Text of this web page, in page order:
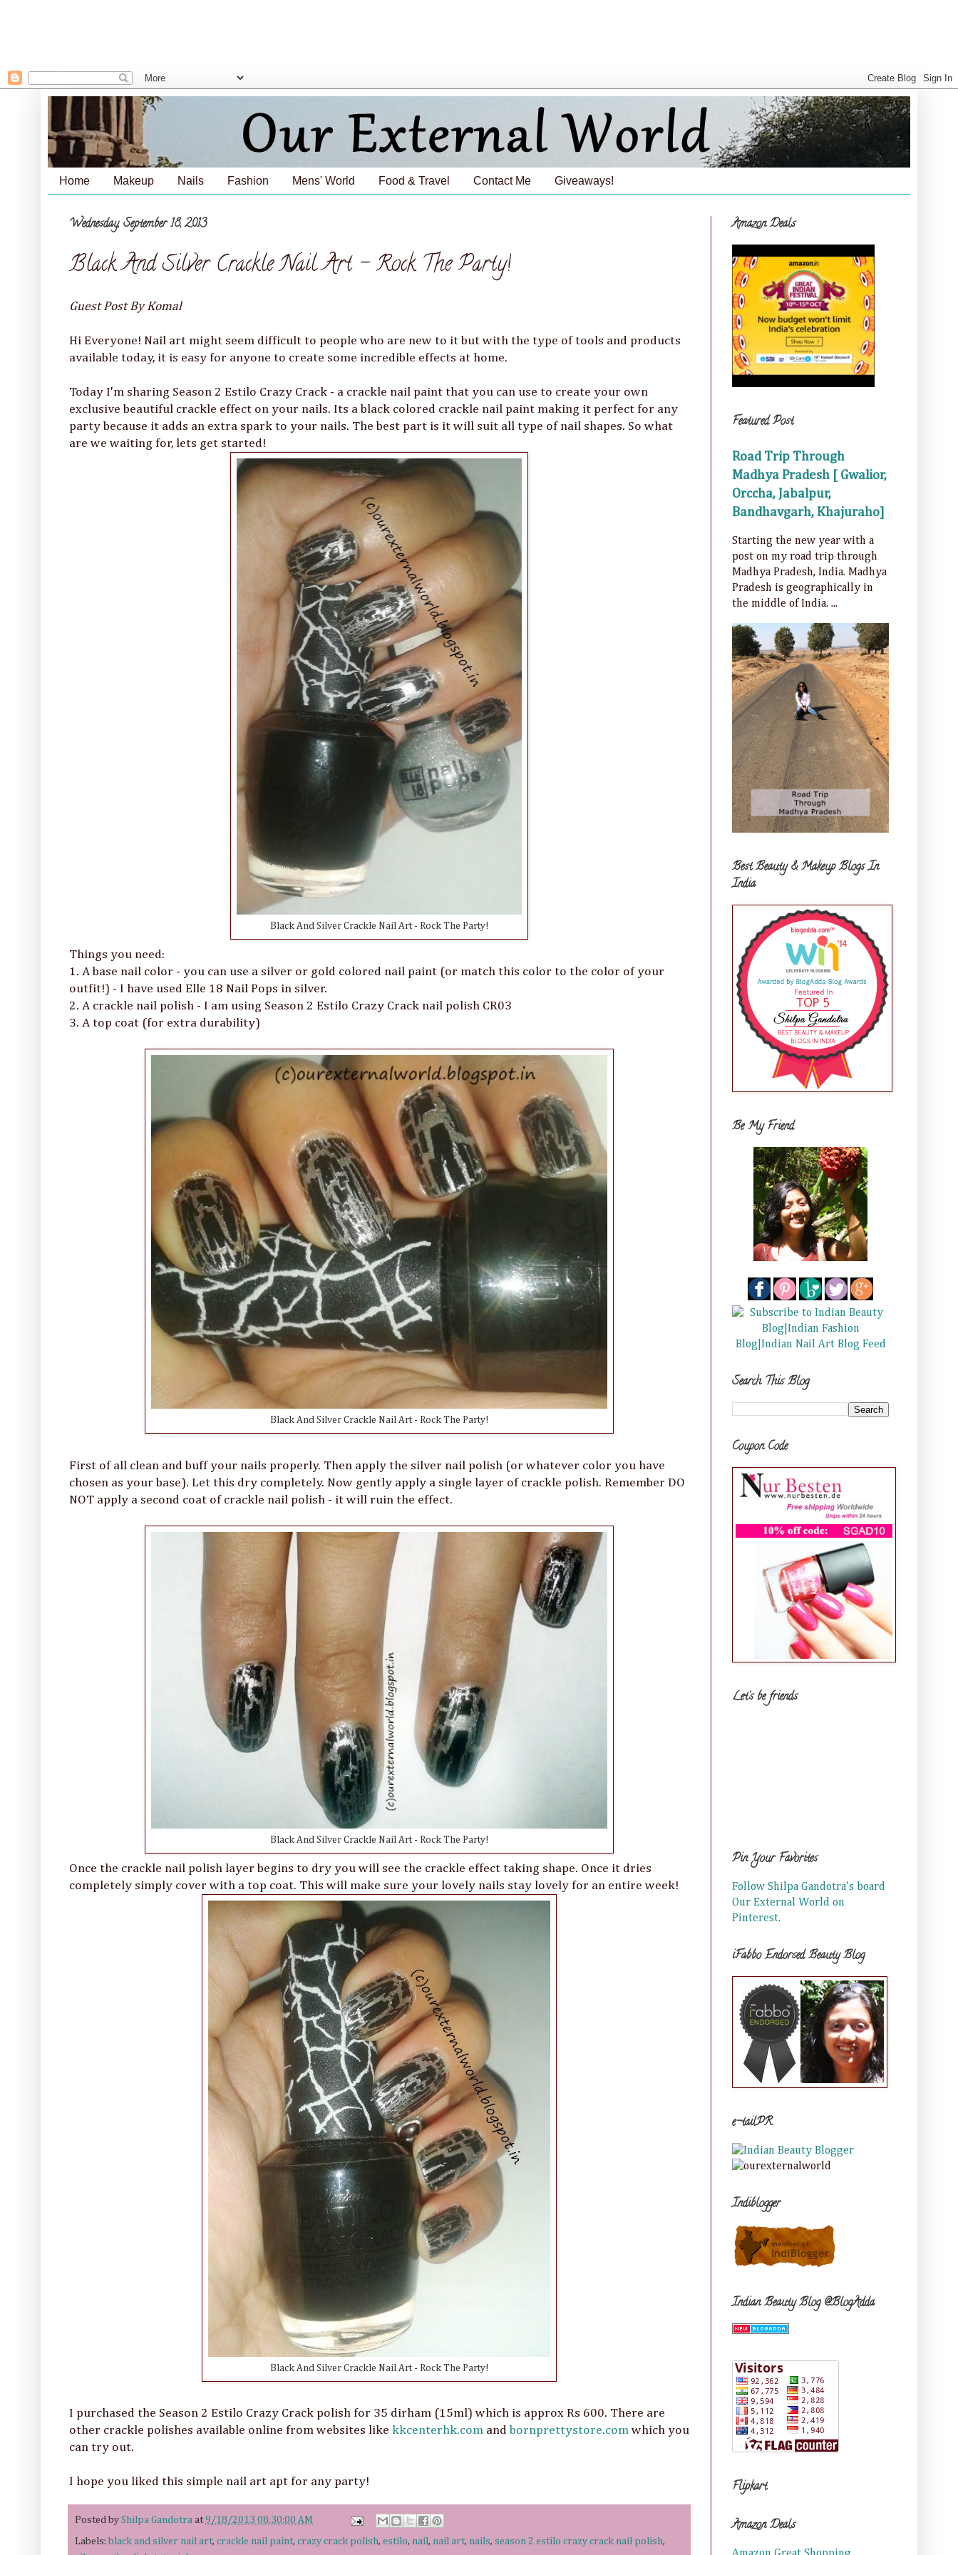
Home Makeup Nails Fashion Mens' World Food & Travel Contact Me Giveaways!
Wednesday, September 18, 2013
Black And Silver Crackle Nail Art - Rock The Party!
Guest Post By Komal
Hi Everyone! Nail art might seem difficult to people who are new to it but with the type of tools and products
available today, it is easy for anyone to create some incredible effects at home.
Today I'm sharing Season 2 Estilo Crazy Crack - a crackle nail paint that you can use to create your own
exclusive beautiful crackle effect on your nails. Its a black colored crackle nail paint making it perfect for any
party because it adds an extra spark to your nails. The best part is it will suit all type of nail shapes. So what
are we waiting for, lets get started!
Black And Silver Crackle Nail Art - Rock The Party!
Things you need:
1. A base nail color - you can use a silver or gold colored nail paint (or match this color to the color of your
outfit!) - I have used Elle 18 Nail Pops in silver.
2. A crackle nail polish - I am using Season 2 Estilo Crazy Crack nail polish CR03
3. A top coat (for extra durability)
Black And Silver Crackle Nail Art - Rock The Party!
First of all clean and buff your nails properly. Then apply the silver nail polish (or whatever color you have
chosen as your base). Let this dry completely. Now gently apply a single layer of crackle polish. Remember DO
NOT apply a second coat of crackle nail polish - it will ruin the effect.
Black And Silver Crackle Nail Art - Rock The Party!
Once the crackle nail polish layer begins to dry you will see the crackle effect taking shape. Once it dries
completely simply cover with a top coat. This will make sure your lovely nails stay lovely for an entire week!
Black And Silver Crackle Nail Art - Rock The Party!
I purchased the Season 2 Estilo Crazy Crack polish for 35 dirham (15ml) which is approx Rs 600. There are
other crackle polishes available online from websites like kkcenterhk.com and bornprettystore.com which you
can try out.
I hope you liked this simple nail art apt for any party!
Posted by Shilpa Gandotra at9/18/2013 08:30:00 AM
Labels: black and silver nail art, crackle nail paint, crazy crack polish, estilo, nail, nail art, nails, season 2 estilo crazy crack nail polish,
Amazon Deals
Featured Post
Road Trip Through
Madhya Pradesh [ Gwalior,
Orccha, Jabalpur,
Bandhavgarh, Khajuraho]
Starting the new year with a
post on my road trip through
Madhya Pradesh, India. Madhya
Pradesh is geographically in
the middle of India. ...
Best Beauty & Makeup Blogs In
India
Be My Friend
Search This Blog
Coupon Code
Let's be friends
Pin Your Favorites
Follow Shilpa Gandotra's board
Our External World on
Pinterest.
iFabbo Endorsed Beauty Blog
e-tailPR
Indiblogger
Indian Beauty Blog @BlogAdda
Flipkart
Amazon Deals